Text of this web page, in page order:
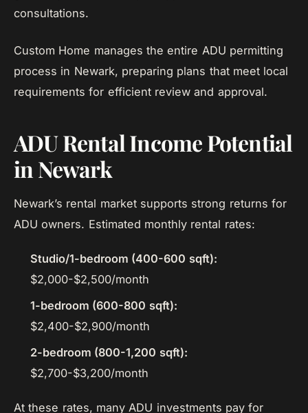
consultations.
Custom Home manages the entire ADU permitting
process in Newark, preparing plans that meet local
requirements for efficient review and approval.
ADU Rental Income Potential
in Newark
Newark’s rental market supports strong returns for
ADU owners. Estimated monthly rental rates:
Studio/1-bedroom (400-600 sqft):
$2,000-$2,500/month
1-bedroom (600-800 sqft):
$2,400-$2,900/month
2-bedroom (800-1,200 sqft):
$2,700-$3,200/month
At these rates, many ADU investments pay for